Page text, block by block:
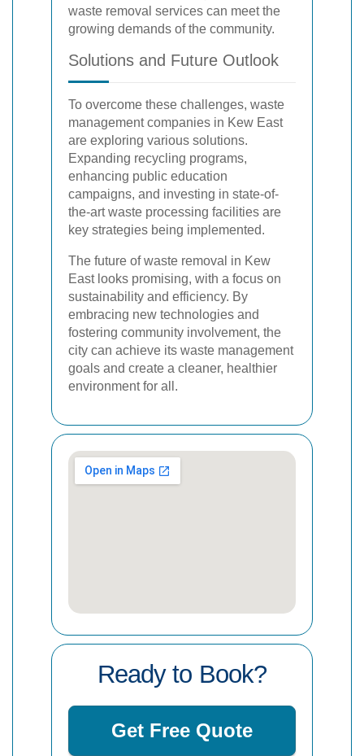
waste removal services can meet the
growing demands of the community.
Solutions and Future Outlook
To overcome these challenges, waste
management companies in Kew East
are exploring various solutions.
Expanding recycling programs,
enhancing public education
campaigns, and investing in state-of-
the-art waste processing facilities are
key strategies being implemented.
The future of waste removal in Kew
East looks promising, with a focus on
sustainability and efficiency. By
embracing new technologies and
fostering community involvement, the
city can achieve its waste management
goals and create a cleaner, healthier
environment for all.
Ready to Book?
Get Free Quote